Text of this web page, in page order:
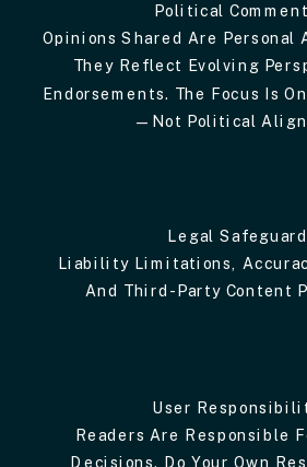
Political
Opinions Shared Are Personal
They Reflect Evolving
Endorsements. The Focus Is
—not Political
Legal
Liability Limitations,
And Third-Party Content
User
Readers Are Responsible
Decisions. Do Your Own